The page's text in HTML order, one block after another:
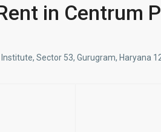
in Centrum
Sector 53, Gurugram, Haryana